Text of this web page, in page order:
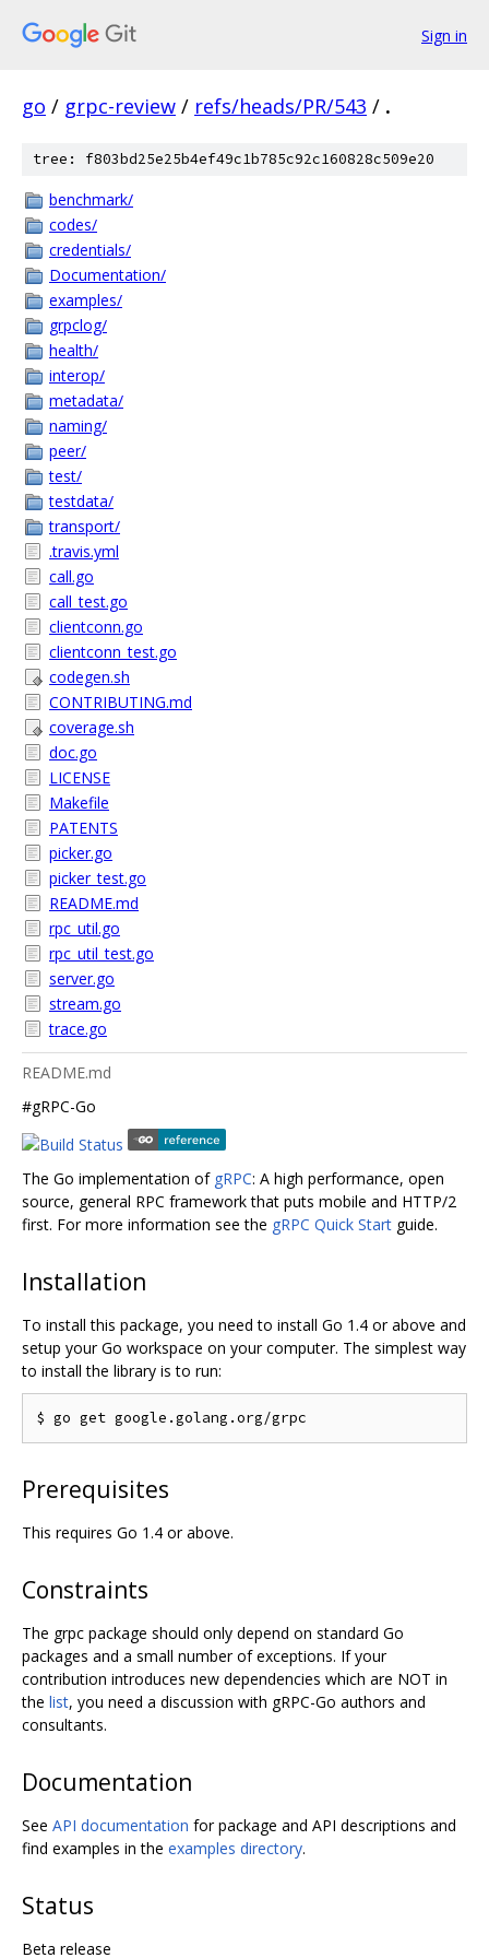
Sign in
go / grpc-review / refs/heads/PR/543 / .
tree: f803bd25e25b4ef49c1b785c92c160828c509e20
benchmark/
codes/
credentials/
Documentation/
examples/
grpclog/
health/
interop/
metadata/
naming/
peer/
test/
testdata/
transport/
.travis.yml
call.go
call_test.go
clientconn.go
clientconn_test.go
codegen.sh
CONTRIBUTING.md
coverage.sh
doc.go
LICENSE
Makefile
PATENTS
picker.go
picker_test.go
README.md
rpc_util.go
rpc_util_test.go
server.go
stream.go
trace.go
README.md
#gRPC-Go
The Go implementation of gRPC: A high performance, open
source, general RPC framework that puts mobile and HTTP/2
first. For more information see the gRPC Quick Start guide.
Installation
To install this package, you need to install Go 1.4 or above and
setup your Go workspace on your computer. The simplest way
to install the library is to run:
Prerequisites
This requires Go 1.4 or above.
Constraints
The grpc package should only depend on standard Go
packages and a small number of exceptions. If your
contribution introduces new dependencies which are NOT in
the list, you need a discussion with gRPC-Go authors and
consultants.
Documentation
See API documentation for package and API descriptions and
find examples in the examples directory.
Status
Beta release